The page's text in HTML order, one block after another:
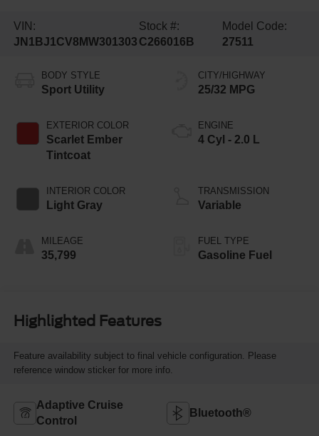
VIN:
JN1BJ1CV8MW301303
Stock #:
C266016B
Model Code:
27511
BODY STYLE
Sport Utility
EXTERIOR COLOR
Scarlet Ember
Tintcoat
INTERIOR COLOR
Light Gray
MILEAGE
35,799
CITY/HIGHWAY
25/32 MPG
ENGINE
4 Cyl - 2.0 L
TRANSMISSION
Variable
FUEL TYPE
Gasoline Fuel
Highlighted Features
Feature availability subject to final vehicle configuration. Please
reference window sticker for more info.
Adaptive Cruise
Control
Bluetooth®